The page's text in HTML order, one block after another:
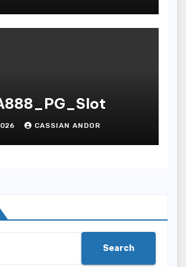
CASSIAN ANDOR
Search